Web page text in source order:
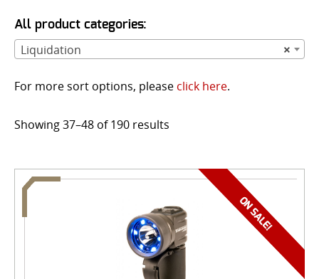
All product categories:
×
Liquidation
For more sort options, please click here.
Showing 37–48 of 190 results